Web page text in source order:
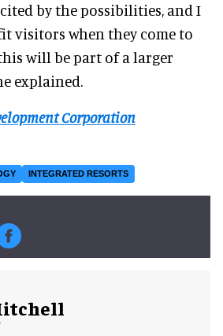
by the possibilities, and I
visitors when they come to
will be part of a larger
explained.
Corporation
INTEGRATED RESORTS